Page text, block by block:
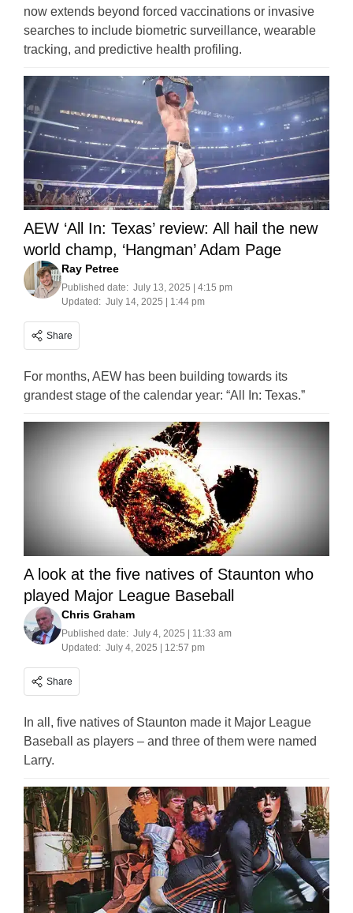
now extends beyond forced vaccinations or invasive
searches to include biometric surveillance, wearable
tracking, and predictive health profiling.
AEW ‘All In: Texas’ review: All hail the new
world champ, ‘Hangman’ Adam Page
Ray Petree
Published date: July 13, 2025 | 4:15 pm
Updated: July 14, 2025 | 1:44 pm
Share
For months, AEW has been building towards its
grandest stage of the calendar year: “All In: Texas.”
A look at the five natives of Staunton who
played Major League Baseball
Chris Graham
Published date: July 4, 2025 | 11:33 am
Updated: July 4, 2025 | 12:57 pm
Share
In all, five natives of Staunton made it Major League
Baseball as players – and three of them were named
Larry.